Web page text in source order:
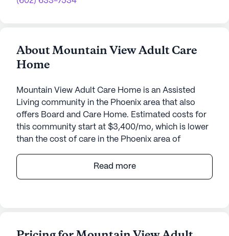
About Mountain View Adult Care
Home
Mountain View Adult Care Home is an Assisted
Living community in the Phoenix area that also
offers Board and Care Home. Estimated costs for
this community start at $3,400/mo, which is lower
than the cost of care in the Phoenix area of
Nestled in a serene neighborhood, Mountain View
Read more